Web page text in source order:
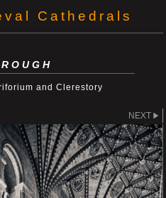
Cathedrals
and Clerestory
NEXT